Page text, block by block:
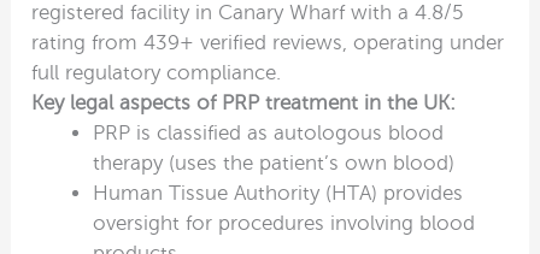
registered facility in Canary Wharf with a 4.8/5
rating from 439+ verified reviews, operating under
full regulatory compliance.
Key legal aspects of PRP treatment in the UK:
PRP is classified as autologous blood
therapy (uses the patient’s own blood)
Human Tissue Authority (HTA) provides
oversight for procedures involving blood